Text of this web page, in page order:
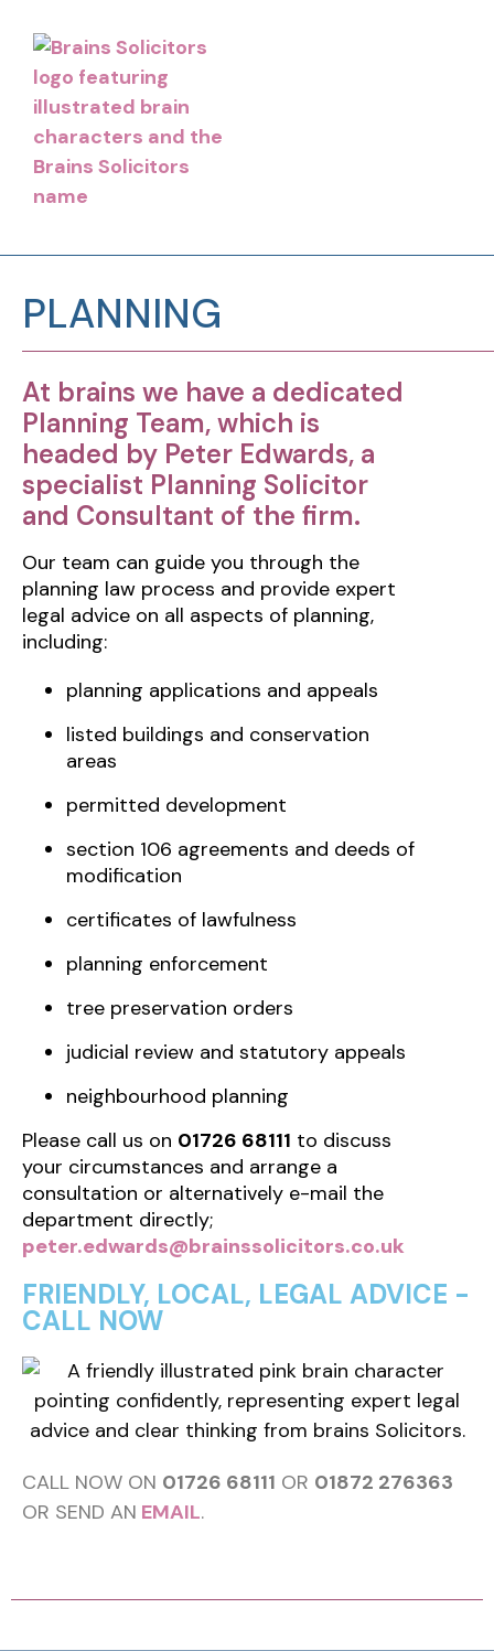
PLANNING
At brains we have a dedicated
Planning Team, which is
headed by Peter Edwards, a
specialist Planning Solicitor
and Consultant of the firm.
Our team can guide you through the
planning law process and provide expert
legal advice on all aspects of planning,
including:
planning applications and appeals
listed buildings and conservation
areas
permitted development
section 106 agreements and deeds of
modification
certificates of lawfulness
planning enforcement
tree preservation orders
judicial review and statutory appeals
neighbourhood planning
Please call us on 01726 68111 to discuss
your circumstances and arrange a
consultation or alternatively e-mail the
department directly;
peter.edwards@brainssolicitors.co.uk
FRIENDLY, LOCAL, LEGAL ADVICE -
CALL NOW
CALL NOW ON 01726 68111 OR 01872 276363
OR SEND AN EMAIL.